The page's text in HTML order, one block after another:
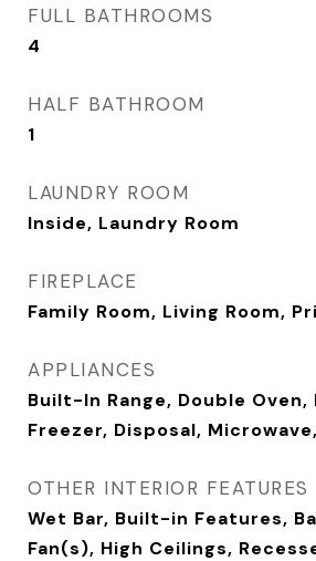
FULL BATHROOMS
4
HALF BATHROOM
1
LAUNDRY ROOM
Inside, Laundry Room
FIREPLACE
Family Room, Living Room,
APPLIANCES
Built-In Range, Double Oven,
Freezer, Disposal,
OTHER INTERIOR FEATURES
Wet Bar, Built-in Features,
Fan(s), High Ceilings,